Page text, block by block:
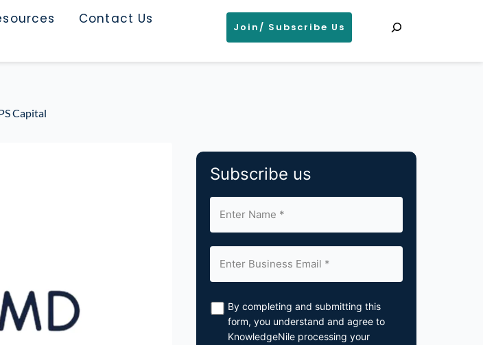
Contact Us
Join/ Subscribe Us
Capital
Subscribe us
By completing and submitting this
form, you understand and agree to
KnowledgeNile processing your